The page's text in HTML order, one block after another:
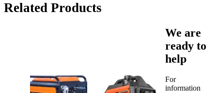
Related Products
We are
ready to
help
For
information